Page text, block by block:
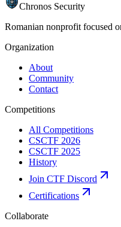
Chronos Security
Romanian nonprofit focused
Organization
About
Community
Contact
Competitions
All Competitions
CSCTF 2026
CSCTF 2025
History
Join CTF Discord
Certifications
Collaborate